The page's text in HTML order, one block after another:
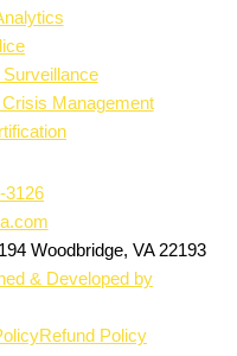
Management
3126
Woodbridge, VA 22193
& Developed by
Refund Policy